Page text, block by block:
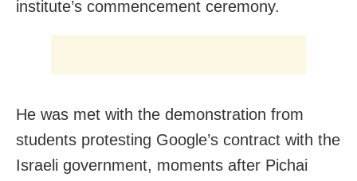
institute’s commencement ceremony.
He was met with the demonstration from
students protesting Google’s contract with the
Israeli government, moments after Pichai